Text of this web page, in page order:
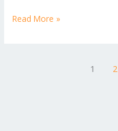
Read More »
1 2